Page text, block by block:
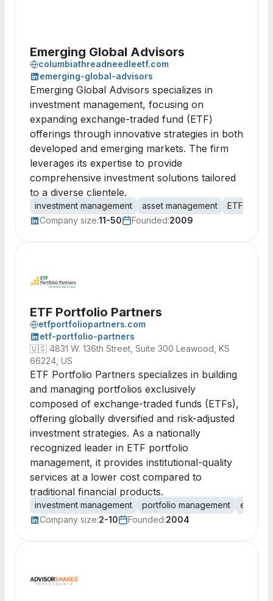
Emerging Global Advisors
columbiathreadneedleetf.com
emerging-global-advisors
Emerging Global Advisors specializes in
investment management, focusing on
expanding exchange-traded fund (ETF)
offerings through innovative strategies in both
developed and emerging markets. The firm
leverages its expertise to provide
comprehensive investment solutions tailored
to a diverse clientele.
investment management asset management
ETF
Company size:11-50 Founded:2009
ETF Portfolio Partners
etfportfoliopartners.com
etf-portfolio-partners
🇺🇸 4831 W. 136th Street, Suite 300 Leawood, KS
66224, US
ETF Portfolio Partners specializes in building
and managing portfolios exclusively
composed of exchange-traded funds (ETFs),
offering globally diversified and risk-adjusted
investment strategies. As a nationally
recognized leader in ETF portfolio
management, it provides institutional-quality
services at a lower cost compared to
traditional financial products.
investment management portfolio management
Company size:2-10 Founded:2004